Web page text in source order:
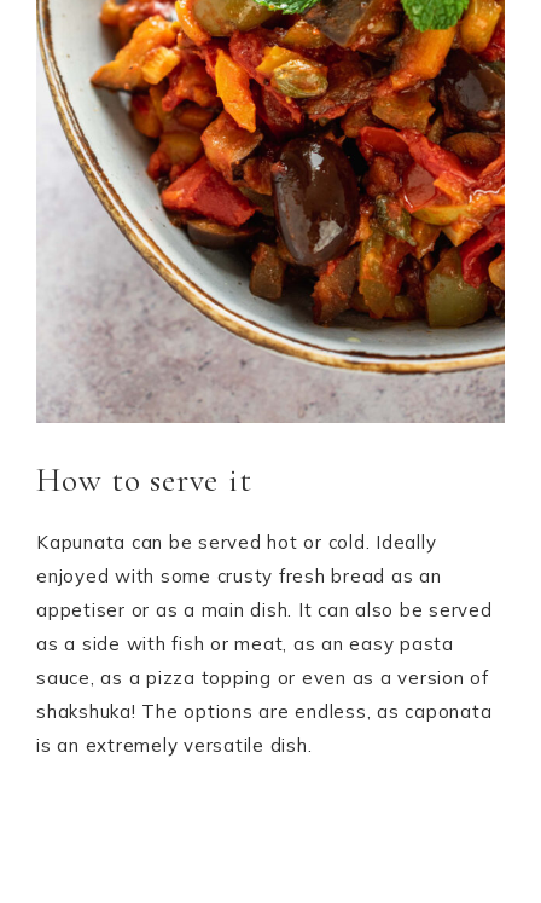
How to serve it
Kapunata can be served hot or cold. Ideally
enjoyed with some crusty fresh bread as an
appetiser or as a main dish. It can also be served
as a side with fish or meat, as an easy pasta
sauce, as a pizza topping or even as a version of
shakshuka! The options are endless, as caponata
is an extremely versatile dish.